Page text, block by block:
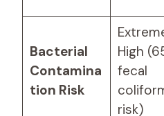
Bacterial
Contamina
tion Risk
High
fecal
risk)